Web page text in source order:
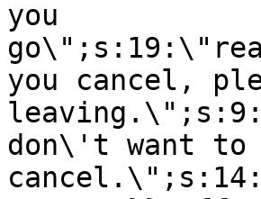
you
you cancel,
don\'t want to